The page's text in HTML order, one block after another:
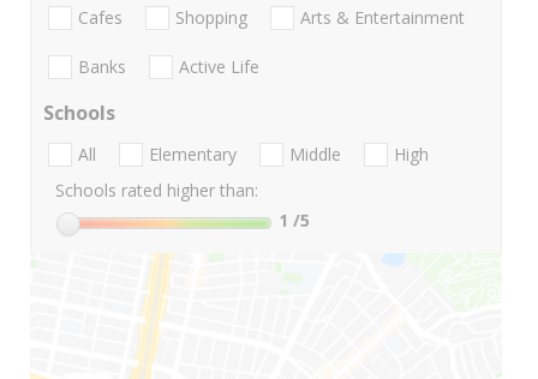
Cafes Shopping Arts & Entertainment
Banks Active Life
Schools
All Elementary Middle
High
Schools rated higher than:
1 /5